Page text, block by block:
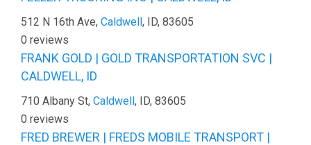
512 N 16th Ave, Caldwell, ID, 83605
0 reviews
FRANK GOLD | GOLD TRANSPORTATION SVC |
CALDWELL, ID
710 Albany St, Caldwell, ID, 83605
0 reviews
FRED BREWER | FREDS MOBILE TRANSPORT |